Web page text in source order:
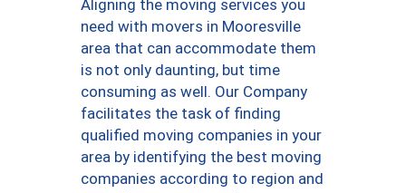
Aligning the moving services you
need with movers in Mooresville
area that can accommodate them
is not only daunting, but time
consuming as well. Our Company
facilitates the task of finding
qualified moving companies in your
area by identifying the best moving
companies according to region and